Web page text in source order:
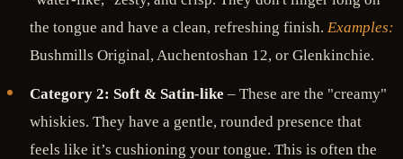
the tongue and have a clean, refreshing finish.Examples:
Bushmills Original, Auchentoshan 12, or Glenkinchie.
Category 2: Soft & Satin-like – These are the "creamy"
whiskies. They have a gentle, rounded presence that
feels like it’s cushioning your tongue. This is often the